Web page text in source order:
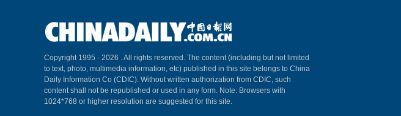
Copyright 1995 - 2026 . All rights reserved. The content (including but not limited
to text, photo, multimedia information, etc) published in this site belongs to China
Daily Information Co (CDIC). Without written authorization from CDIC, such
content shall not be republished or used in any form. Note: Browsers with
1024*768 or higher resolution are suggested for this site.